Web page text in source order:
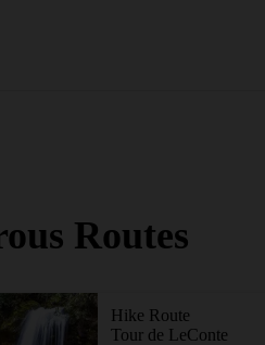
Routes
Hike Route
Tour de LeConte